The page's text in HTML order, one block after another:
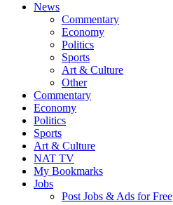
News
Commentary
Economy
Politics
Sports
Art & Culture
Other
Commentary
Economy
Politics
Sports
Art & Culture
NAT TV
My Bookmarks
Jobs
Post Jobs & Ads for Free